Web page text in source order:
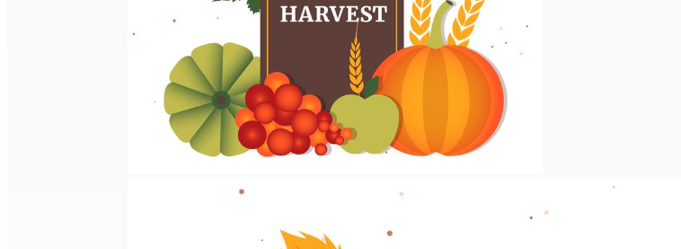
Editorial Images